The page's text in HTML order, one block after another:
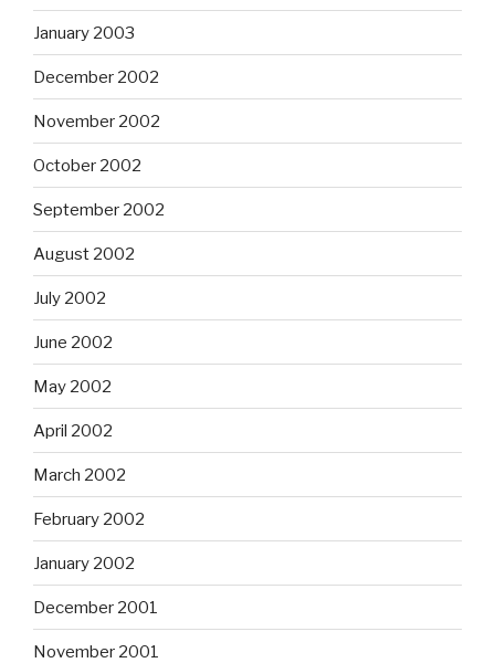
January 2003
December 2002
November 2002
October 2002
September 2002
August 2002
July 2002
June 2002
May 2002
April 2002
March 2002
February 2002
January 2002
December 2001
November 2001